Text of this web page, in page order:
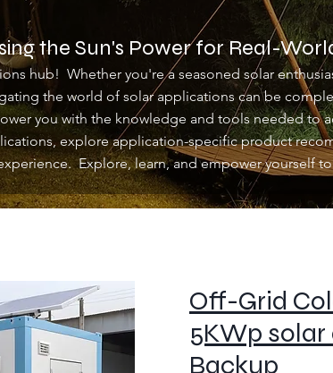
the Sun's Power for Real-
hub! Whether you're a seasoned solar
the world of solar applications can be
you with the knowledge and tools needed to
explore application-specific product
Explore, learn, and empower yourself
Off-Grid
5KWp solar
Backup